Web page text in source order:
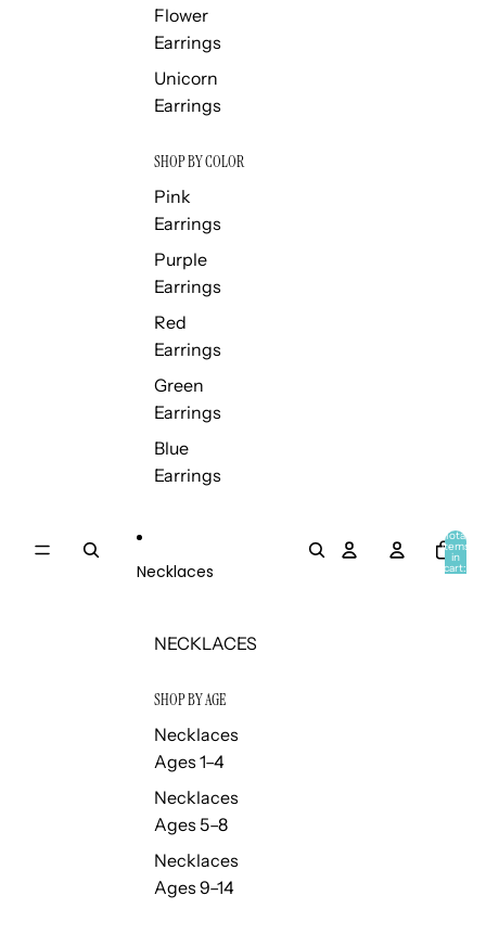
Flower
Earrings
Unicorn
Earrings
SHOP BY COLOR
Pink
Earrings
Purple
Earrings
Red
Earrings
Green
Earrings
Blue
Earrings
Necklaces
NECKLACES
SHOP BY AGE
Necklaces
Ages 1–4
Necklaces
Ages 5–8
Necklaces
Ages 9–14
Total
items
in
cart: